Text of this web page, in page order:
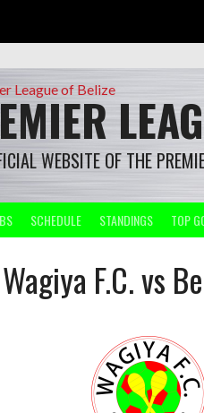
WEBSITE OF THE
SCHEDULE STANDINGS TOP
Wagiya F.C. vs